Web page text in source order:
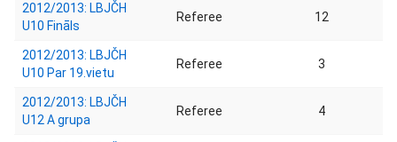
2012/2013: LBJČH
U10 Fināls
Referee 12
2012/2013: LBJČH
U10 Par 19.vietu
Referee 3
2012/2013: LBJČH
U12 A grupa
Referee 4